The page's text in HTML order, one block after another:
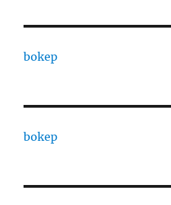
bokep
bokep